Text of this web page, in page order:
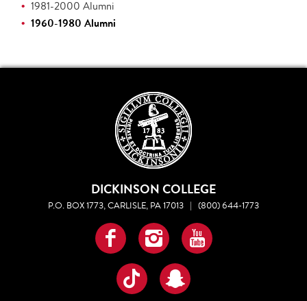
1981-2000 Alumni
1960-1980 Alumni
DICKINSON COLLEGE
P.O. BOX 1773, CARLISLE, PA 17013 | (800) 644-1773
Facebook
InstagramYouTube
TikTokSnapchat